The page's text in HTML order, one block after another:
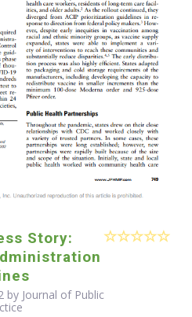
Story:
by Journal of Public